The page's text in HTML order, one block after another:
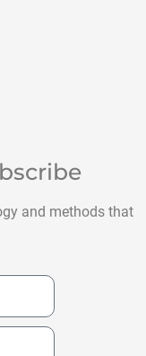
and methods that